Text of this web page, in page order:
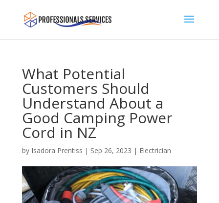
What Potential
Customers Should
Understand About a
Good Camping Power
Cord in NZ
by Isadora Prentiss | Sep 26, 2023 | Electrician